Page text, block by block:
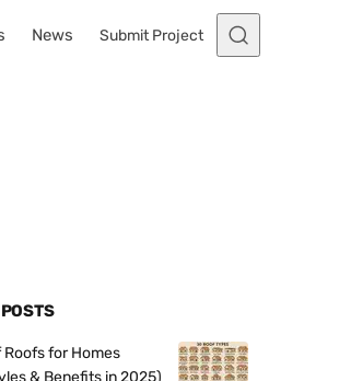
News Submit Project
Roofs for Homes
& Benefits in 2025)